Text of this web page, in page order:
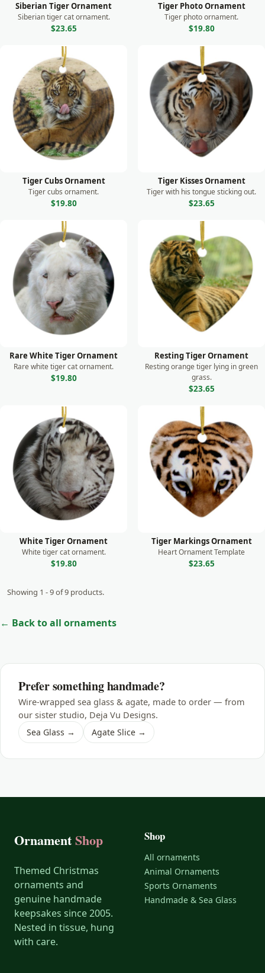
Parrot
Prairie Dog
Rabbit
Raccoon
Rhino
Seal
Shark
Squirrel
Swan
Tiger
Turtle
Wolf
Siberian Tiger Ornament
Siberian tiger cat ornament.
$23.65
Tiger Photo Ornament
Tiger photo ornament.
$19.80
Tiger Cubs Ornament
Tiger cubs ornament.
$19.80
Tiger Kisses Ornament
Tiger with his tongue sticking out.
$23.65
Rare White Tiger Ornament
Rare white tiger cat ornament.
$19.80
Resting Tiger Ornament
Resting orange tiger lying in green
grass.
$23.65
White Tiger Ornament
White tiger cat ornament.
$19.80
Tiger Markings Ornament
Heart Ornament Template
$23.65
Showing 1 - 9 of 9 products.
← Back to all ornaments
Prefer something handmade?
Wire-wrapped sea glass & agate, made to order — from
our sister studio, Deja Vu Designs.
Sea Glass → Agate Slice →
OrnamentShop
Themed Christmas
ornaments and
genuine handmade
keepsakes since 2005.
Nested in tissue, hung
with care.
Shop
All ornaments
Animal Ornaments
Sports Ornaments
Handmade & Sea Glass